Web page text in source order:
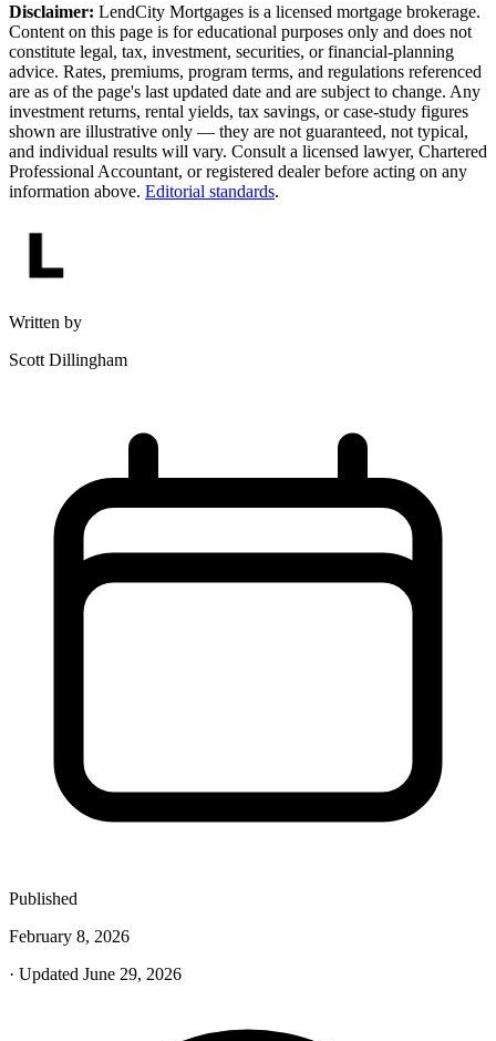
Disclaimer: LendCity Mortgages is a licensed mortgage brokerage.
Content on this page is for educational purposes only and does not
constitute legal, tax, investment, securities, or financial-planning
advice. Rates, premiums, program terms, and regulations referenced
are as of the page's last updated date and are subject to change. Any
investment returns, rental yields, tax savings, or case-study figures
shown are illustrative only — they are not guaranteed, not typical,
and individual results will vary. Consult a licensed lawyer, Chartered
Professional Accountant, or registered dealer before acting on any
information above. Editorial standards.
Written by
Scott Dillingham
Published
February 8, 2026
· Updated June 29, 2026